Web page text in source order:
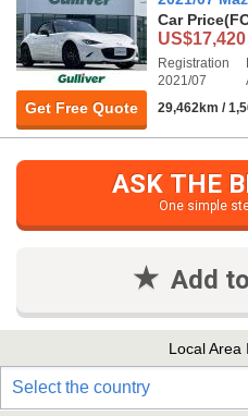
Get Free Quote
Car Price
US$17,420
Registration
2021/07
29,462km /
ASK THE
One simple
Add
Local Area
Select the country